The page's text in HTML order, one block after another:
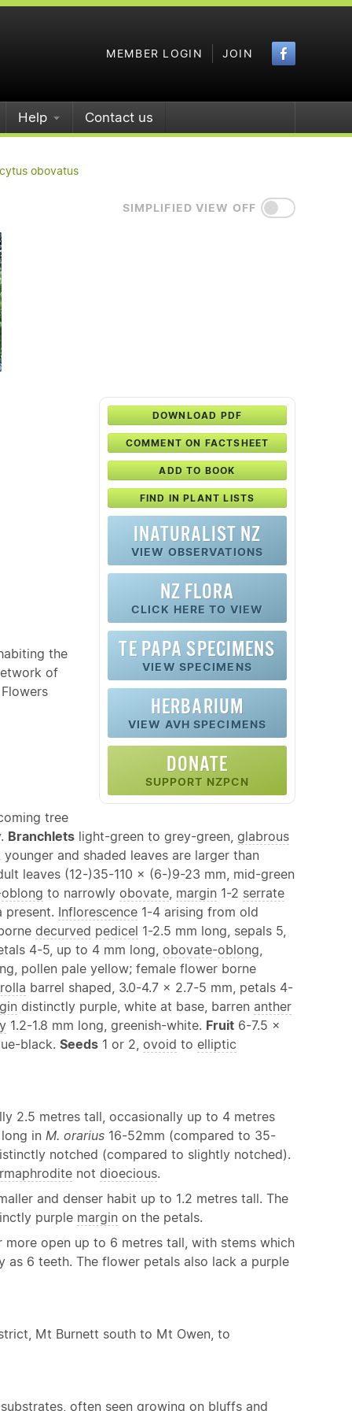
MEMBER LOGIN JOIN
Help Contact us
obovatus
SIMPLIFIED VIEW OFF
DOWNLOAD PDF
COMMENT ON FACTSHEET
ADD TO BOOK
FIND IN PLANT LISTS
INATURALIST NZ
VIEW OBSERVATIONS
NZ FLORA
CLICK HERE TO VIEW
TE PAPA SPECIMENS
VIEW SPECIMENS
HERBARIUM
VIEW AVH SPECIMENS
DONATE
SUPPORT NZPCN
the
of
tree
Branchlets light-green to grey-green, glabrous
and shaded leaves are larger than
leaves (12-)35-110 × (6-)9-23 mm, mid-green
oblong to narrowly obovate margin 1-2 serrate
present. Inflorescence 1-4 arising from old
decurved pedicel 1-2.5 mm long, sepals 5,
4-5, up to 4 mm long, obovate-oblong
pollen pale yellow; female flower borne
barrel shaped, 3.0-4.7 × 2.7-5 mm, petals 4-
distinctly purple, white at base, barren anther
1.2-1.8 mm long, greenish-white. Fruit 6-7.5 ×
black. Seeds 1 or 2, ovoid to elliptic
2.5 metres tall, occasionally up to 4 metres
in M. orarius 16-52mm (compared to 35-
notched (compared to slightly notched).
not dioecious.
and denser habit up to 1.2 metres tall. The
purple margin on the petals.
more open up to 6 metres tall, with stems which
as 6 teeth. The flower petals also lack a purple
Mt Burnett south to Mt Owen, to
often seen growing on bluffs and